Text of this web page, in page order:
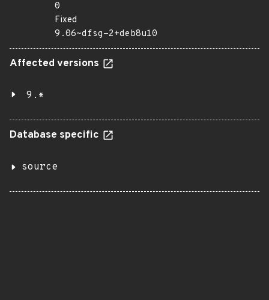
0
Fixed
9.06~dfsg-2+deb8u10
Affected versions
9.*
Database specific
source